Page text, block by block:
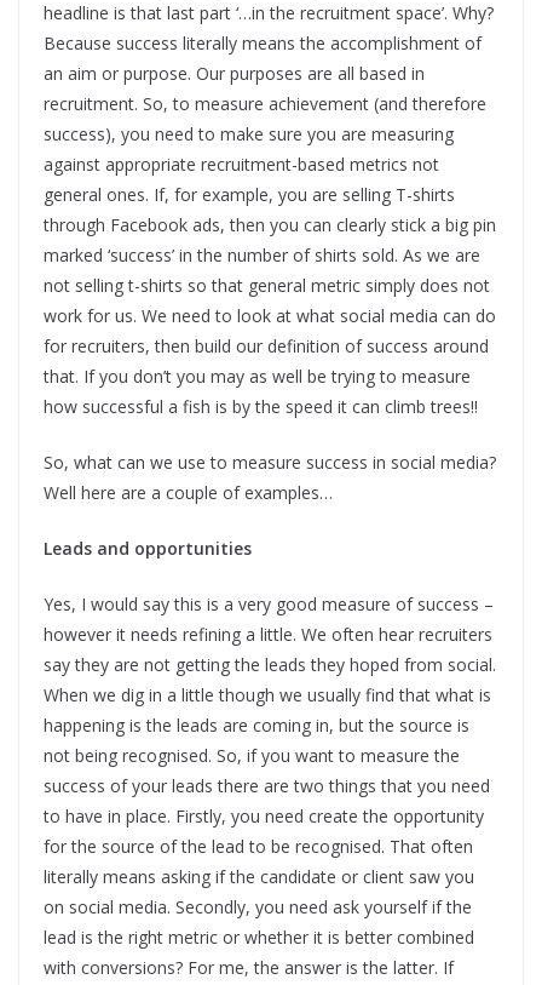
headline is that last part ‘…in the recruitment space’. Why?
Because success literally means the accomplishment of
an aim or purpose. Our purposes are all based in
recruitment. So, to measure achievement (and therefore
success), you need to make sure you are measuring
against appropriate recruitment-based metrics not
general ones. If, for example, you are selling T-shirts
through Facebook ads, then you can clearly stick a big pin
marked ‘success’ in the number of shirts sold. As we are
not selling t-shirts so that general metric simply does not
work for us. We need to look at what social media can do
for recruiters, then build our definition of success around
that. If you don’t you may as well be trying to measure
how successful a fish is by the speed it can climb trees!!
So, what can we use to measure success in social media?
Well here are a couple of examples…
Leads and opportunities
Yes, I would say this is a very good measure of success –
however it needs refining a little. We often hear recruiters
say they are not getting the leads they hoped from social.
When we dig in a little though we usually find that what is
happening is the leads are coming in, but the source is
not being recognised. So, if you want to measure the
success of your leads there are two things that you need
to have in place. Firstly, you need create the opportunity
for the source of the lead to be recognised. That often
literally means asking if the candidate or client saw you
on social media. Secondly, you need ask yourself if the
lead is the right metric or whether it is better combined
with conversions? For me, the answer is the latter. If